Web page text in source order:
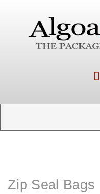

Zip Seal Bags